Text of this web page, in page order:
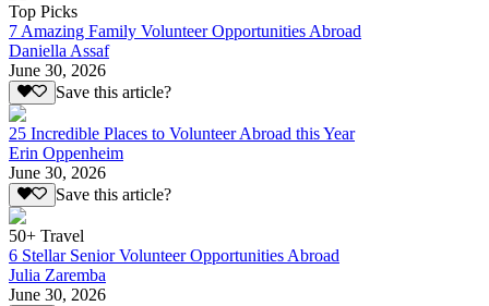
Top Picks
7 Amazing Family Volunteer Opportunities Abroad
Daniella Assaf
June 30, 2026
Save this article?
25 Incredible Places to Volunteer Abroad this Year
Erin Oppenheim
June 30, 2026
Save this article?
50+ Travel
6 Stellar Senior Volunteer Opportunities Abroad
Julia Zaremba
June 30, 2026